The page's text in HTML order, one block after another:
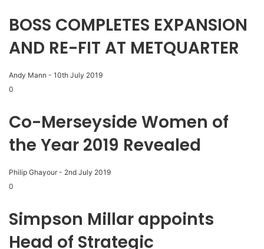
BOSS COMPLETES EXPANSION
AND RE-FIT AT METQUARTER
Andy Mann - 10th July 2019
0
Co-Merseyside Women of
the Year 2019 Revealed
Philip Ghayour - 2nd July 2019
0
Simpson Millar appoints
Head of Strategic